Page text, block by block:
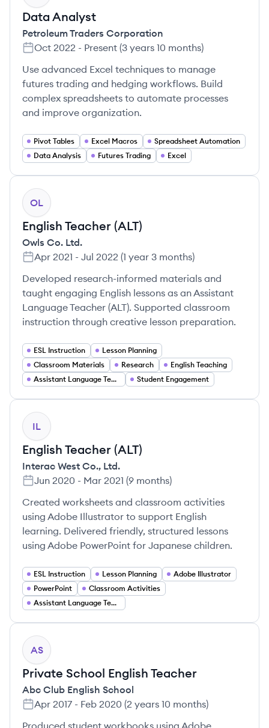
Data Analyst
Petroleum Traders Corporation
Oct 2022 - Present (3 years 10 months)
Use advanced Excel techniques to manage
futures trading and hedging workflows. Build
complex spreadsheets to automate processes
and improve organization.
Pivot Tables Excel Macros
Spreadsheet Automation
Data Analysis
Futures Trading Excel
OL
English Teacher (ALT)
Owls Co. Ltd.
Apr 2021 - Jul 2022 (1 year 3 months)
Developed research-informed materials and
taught engaging English lessons as an Assistant
Language Teacher (ALT). Supported classroom
instruction through creative lesson preparation.
ESL Instruction
Lesson Planning
Classroom Materials
Research
English Teaching
Assistant Language Teaching (ALT)
Student Engagement
IL
English Teacher (ALT)
Interac West Co., Ltd.
Jun 2020 - Mar 2021 (9 months)
Created worksheets and classroom activities
using Adobe Illustrator to support English
learning. Delivered friendly, structured lessons
using Adobe PowerPoint for Japanese children.
ESL Instruction Lesson Planning
Adobe Illustrator
PowerPoint
Classroom Activities
Assistant Language Teacher (ALT)
AS
Private School English Teacher
Abc Club English School
Apr 2017 - Feb 2020 (2 years 10 months)
Produced student workbooks using Adobe